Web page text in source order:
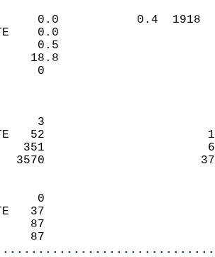
0.0           0.4
0.0
0.5
18.8
DEPTH
3
52
351
3570
0
37
87
87